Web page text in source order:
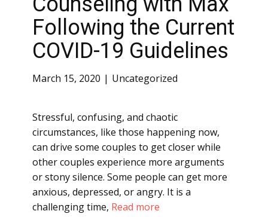
Following the Current
COVID-19 Guidelines
March 15, 2020 Uncategorized
Stressful, confusing, and chaotic
circumstances, like those happening now,
can drive some couples to get closer while
other couples experience more arguments
or stony silence. Some people can get more
anxious, depressed, or angry. It is a
challenging time, Read more